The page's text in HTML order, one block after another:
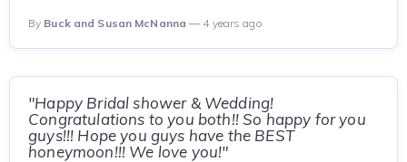
By Buck and Susan McNanna — 4 years ago
"Happy Bridal shower & Wedding!
Congratulations to you both!! So happy for you
guys!!! Hope you guys have the BEST
honeymoon!!! We love you!"